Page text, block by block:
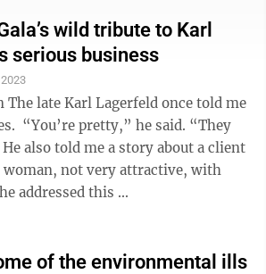
wild tribute to Karl
serious business
not very attractive, with
addressed this ...
of the environmental ills